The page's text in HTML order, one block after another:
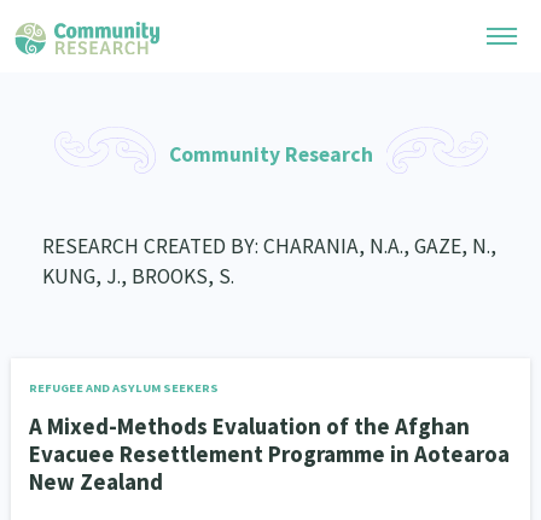
General Collection
Special Collections
Search Research Library
Join our Community
Learning Hub
Themed Resource Pages
Code of Practice
Join our Community
Become a Mematanga-Member
Donate
About
Our Organisation
Updates
Community Research
RESEARCH CREATED BY: CHARANIA, N.A., GAZE, N.,
KUNG, J., BROOKS, S.
REFUGEE AND ASYLUM SEEKERS
A Mixed-Methods Evaluation of the Afghan
Evacuee Resettlement Programme in Aotearoa
New Zealand